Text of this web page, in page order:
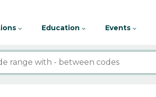
Education Events